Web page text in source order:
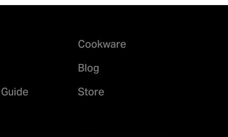
Cookware
Blog
Store